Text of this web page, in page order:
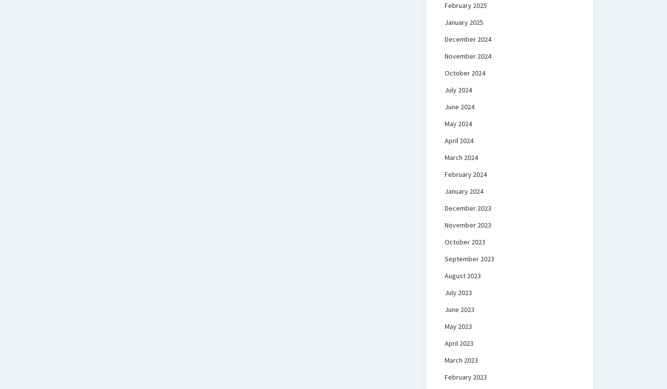
February 2025
January 2025
December 2024
November 2024
October 2024
July 2024
June 2024
May 2024
April 2024
March 2024
February 2024
January 2024
December 2023
November 2023
October 2023
September 2023
August 2023
July 2023
June 2023
May 2023
April 2023
March 2023
February 2023